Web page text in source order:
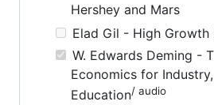
Hershey and Mars
Elad Gil - High Growth
W. Edwards Deming -
Economics for
Education/ audio